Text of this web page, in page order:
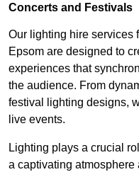
Concerts and Festivals
Our lighting hire services
Epsom are designed to
experiences that
the audience. From
festival lighting designs,
live events.
Lighting plays a crucial
a captivating atmosphere